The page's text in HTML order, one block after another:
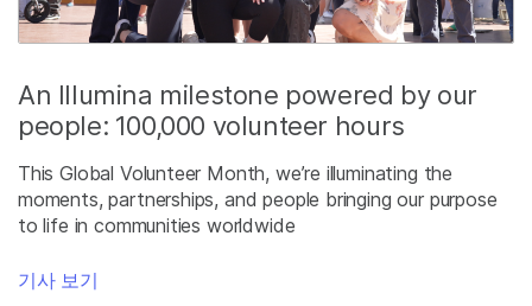
An Illumina milestone powered by our
people: 100,000 volunteer hours
This Global Volunteer Month, we’re illuminating the
moments, partnerships, and people bringing our purpose
to life in communities worldwide
기사 보기